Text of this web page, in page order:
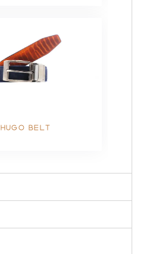
HUGO BELT